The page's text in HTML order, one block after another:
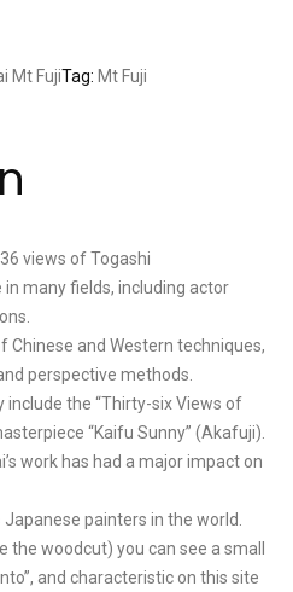
Mt FujiTag: Mt Fuji
views of Togashi
in many fields, including actor
Chinese and Western techniques,
perspective methods.
the “Thirty-six Views of
“Kaifu Sunny” (Akafuji).
work has had a major impact on
painters in the world.
the woodcut) you can see a small
and characteristic on this site